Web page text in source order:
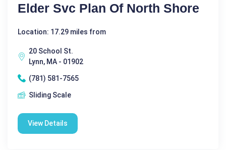
Elder Svc Plan Of North Shore
Location: 17.29 miles from
20 School St.
Lynn, MA - 01902
(781) 581-7565
Sliding Scale
View Details